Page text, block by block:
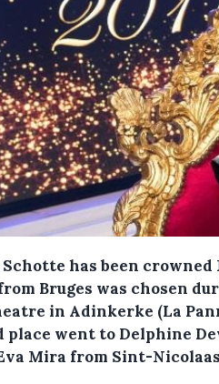
has been crowned
Bruges was chosen
in Adinkerke (La
went to Delphine
Mira from Sint-